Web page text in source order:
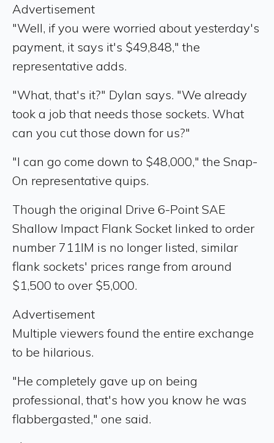
Advertisement
"Well, if you were worried about yesterday's
payment, it says it's $49,848," the
representative adds.
"What, that's it?" Dylan says. "We already
took a job that needs those sockets. What
can you cut those down for us?"
"I can go come down to $48,000," the Snap-
On representative quips.
Though the original Drive 6-Point SAE
Shallow Impact Flank Socket linked to order
number 711IM is no longer listed, similar
flank sockets' prices range from around
$1,500 to over $5,000.
Advertisement
Multiple viewers found the entire exchange
to be hilarious.
"He completely gave up on being
professional, that's how you know he was
flabbergasted," one said.